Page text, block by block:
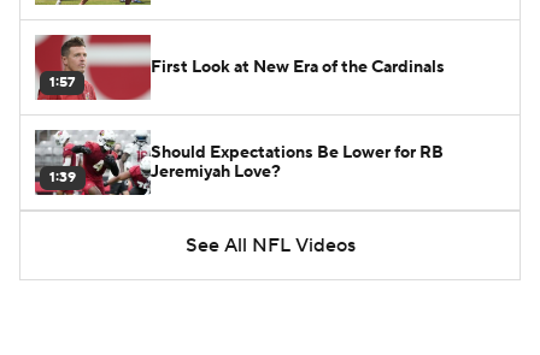
1:57
First Look at New Era of the Cardinals
1:39
Should Expectations Be Lower for RB
Jeremiyah Love?
See All NFL Videos